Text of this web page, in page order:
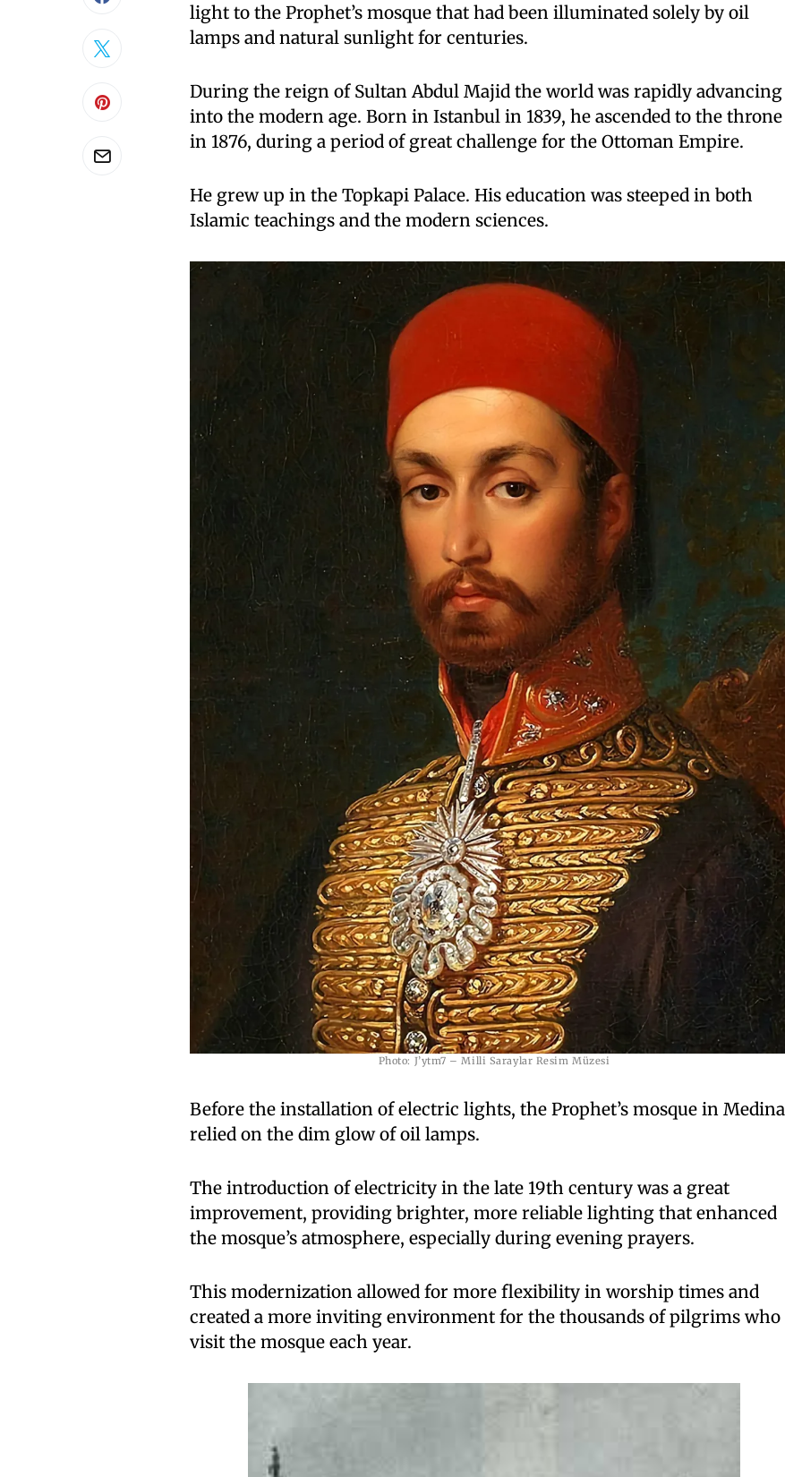
light to the Prophet’s mosque that had been illuminated solely by oil
lamps and natural sunlight for centuries.
During the reign of Sultan Abdul Majid the world was rapidly advancing
into the modern age. Born in Istanbul in 1839, he ascended to the throne
in 1876, during a period of great challenge for the Ottoman Empire.
He grew up in the Topkapi Palace. His education was steeped in both
Islamic teachings and the modern sciences.
Photo: J’ytm7 – Milli Saraylar Resim Müzesi
Before the installation of electric lights, the Prophet’s mosque in Medina
relied on the dim glow of oil lamps.
The introduction of electricity in the late 19th century was a great
improvement, providing brighter, more reliable lighting that enhanced
the mosque’s atmosphere, especially during evening prayers.
This modernization allowed for more flexibility in worship times and
created a more inviting environment for the thousands of pilgrims who
visit the mosque each year.